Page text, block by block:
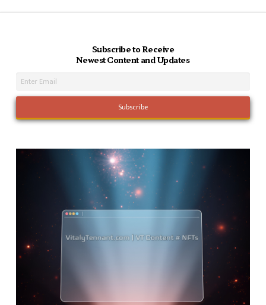
Subscribe to Receive
Newest Content and Updates